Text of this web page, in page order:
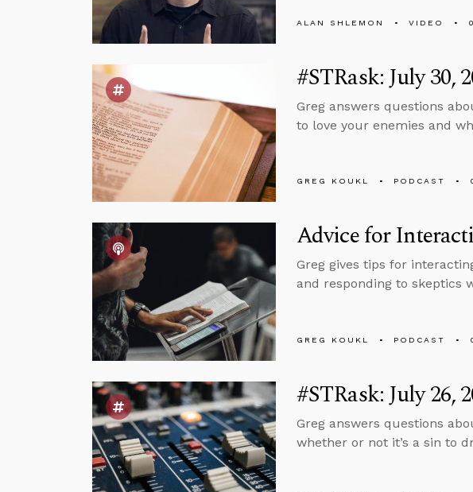
ALAN SHLEMON VIDEO
#STRask: July 30,
Greg answers questions
to love your enemies and
GREG KOUKL PODCAST
Advice for
Greg gives tips for
and responding to skeptics
GREG KOUKL PODCAST
#STRask: July 26,
Greg answers questions
whether or not it’s a sin to